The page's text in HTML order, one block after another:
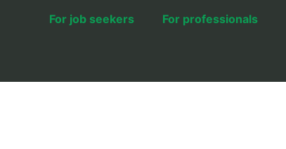
For job seekers For professionals